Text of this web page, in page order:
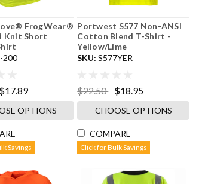
FrogWear®
Knit Short
200
$17.89
OPTIONS
Savings
Portwest S577 Non-ANSI
Cotton Blend T-Shirt -
Yellow/Lime
SKU: S577YER
$22.50 $18.95
CHOOSE OPTIONS
COMPARE
Click for Bulk Savings